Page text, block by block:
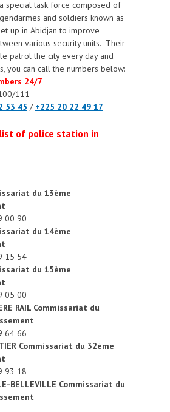
special task force composed of
and soldiers known as
up in Abidjan to improve
various security units. Their
patrol the city every day and
you can call the numbers below:
24/7
111
53 45 / +225 20 22 49 17
of police station in
du 13ème
00 90
du 14ème
15 54
du 15ème
05 00
RAIL Commissariat du
64 66
Commissariat du 32ème
93 18
BELLEVILLE Commissariat du